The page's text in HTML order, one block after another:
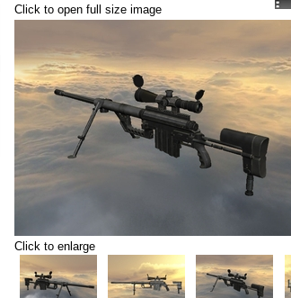
Click to open full size image
Click to enlarge